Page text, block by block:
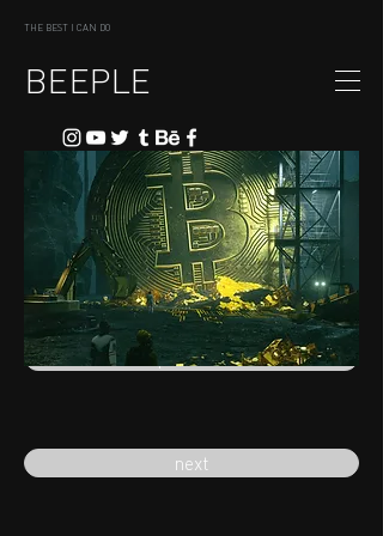
THE BEST I CAN DO
BEEPLE
previous
next